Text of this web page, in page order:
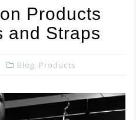
Products
and Straps
Blog, Products